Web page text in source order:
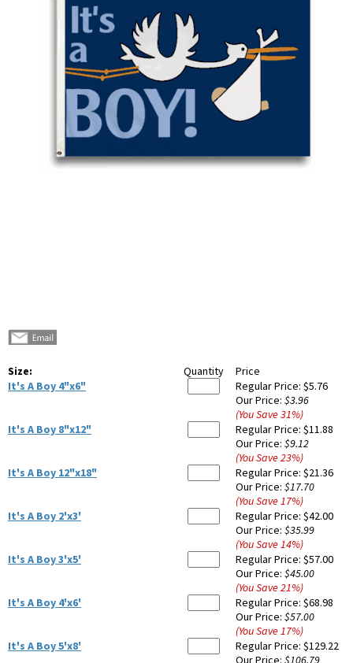
Size: Quantity
Price
It's A Boy 4"x6"
Regular Price: $5.76
Our Price: $3.96
(You Save31%)
It's A Boy 8"x12"
Regular Price: $11.88
Our Price: $9.12
(You Save23%)
It's A Boy 12"x18"
Regular Price: $21.36
Our Price: $17.70
(You Save17%)
It's A Boy 2'x3'
Regular Price: $42.00
Our Price: $35.99
(You Save14%)
It's A Boy 3'x5'
Regular Price: $57.00
Our Price: $45.00
(You Save21%)
It's A Boy 4'x6'
Regular Price: $68.98
Our Price: $57.00
(You Save17%)
It's A Boy 5'x8'
Regular Price: $129.22